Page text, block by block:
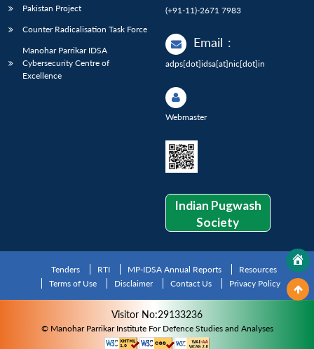
Pakistan Project
Counter Radicalisation Task Force
Manohar Parrikar IDSA
Cybersecurity Centre of
Excellence
(+91-11)-2671 7983
Email :
adps[dot]idsa[at]nic[dot]in
Webmaster
Indian Pugwash
Society
Tenders RTI MP-IDSA Annual Reports
Resources
Terms of Use
Disclaimer Contact Us Privacy Policy
Visitor No:29133236
© Manohar Parrikar Institute For Defence Studies and Analyses